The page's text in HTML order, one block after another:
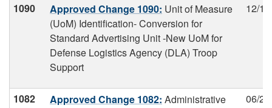
1090 Approved Change 1090: Unit of Measure
(UoM) Identification- Conversion for
Standard Advertising Unit -New UoM for
Defense Logistics Agency (DLA) Troop
Support
12/
1082 Approved Change 1082: Administrative
06/